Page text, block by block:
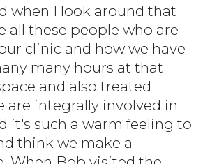
when I look around that
all these people who are
clinic and how we have
many hours at that
and also treated
are integrally involved in
it's such a warm feeling to
think we make a